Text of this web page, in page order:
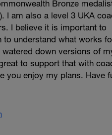
Bronze
I am also a level 3 UKA
I believe it is important to
to understand what works
down versions of
to support that with
you enjoy my plans. Have